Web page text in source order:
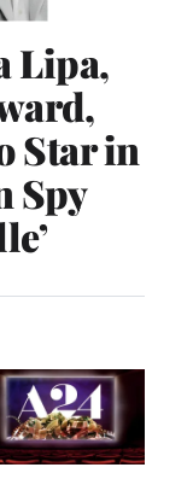
Lipa,
Star in
Spy